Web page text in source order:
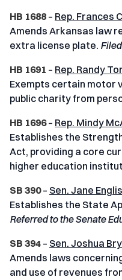
HB 1688 – Rep. Frances
Amends Arkansas law
extra license plate.
HB 1691 – Rep. Randy
Exempts certain motor
public charity from
HB 1696– Rep. Mindy
Establishes the
Act, providing a core
higher education
SB 390– Sen. Jane
Establishes the State
Referred to the Senate
SB 394 – Sen. Joshua
Amends laws
and use of revenues